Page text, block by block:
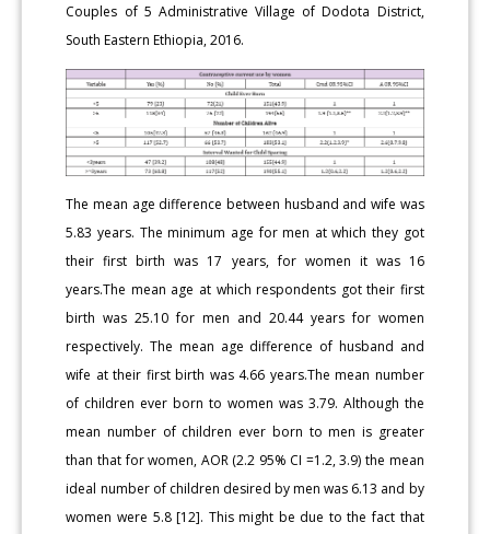
Couples of 5 Administrative Village of Dodota District,
South Eastern Ethiopia, 2016.
The mean age difference between husband and wife was
5.83 years. The minimum age for men at which they got
their first birth was 17 years, for women it was 16
years.The mean age at which respondents got their first
birth was 25.10 for men and 20.44 years for women
respectively. The mean age difference of husband and
wife at their first birth was 4.66 years.The mean number
of children ever born to women was 3.79. Although the
mean number of children ever born to men is greater
than that for women, AOR (2.2 95% CI =1.2, 3.9) the mean
ideal number of children desired by men was 6.13 and by
women were 5.8 [12]. This might be due to the fact that